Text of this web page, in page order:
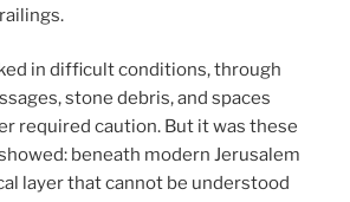
in difficult conditions, through
stone debris, and spaces
required caution. But it was these
beneath modern Jerusalem
layer that cannot be understood